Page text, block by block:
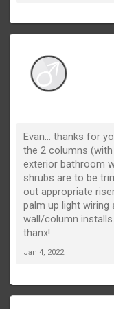
Evan... thanks for
the 2 columns
exterior bathroom
shrubs are to be
out appropriate
palm up light
wall/column
thanx!
Jan 4, 2022